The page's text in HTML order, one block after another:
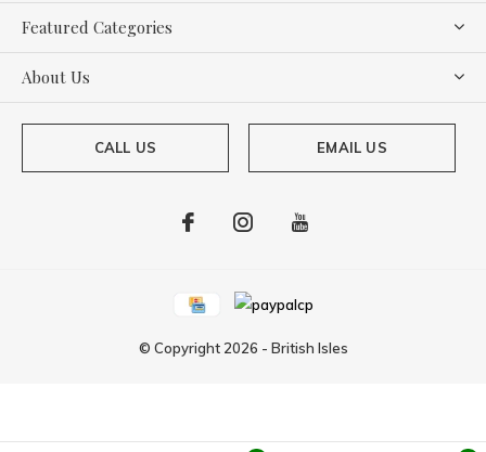
Featured Categories
About Us
CALL US EMAIL US
© Copyright 2026 - British Isles